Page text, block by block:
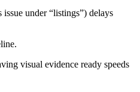
under “listings”) delays
visual evidence ready speeds